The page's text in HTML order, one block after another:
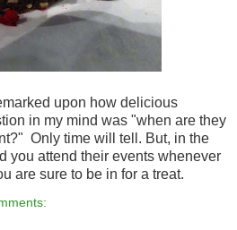
upon how delicious
in my mind was "when are they
Only time will tell. But, in the
you attend their events whenever
are sure to be in for a treat.